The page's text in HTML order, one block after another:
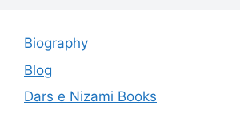
Biography
Blog
Dars e Nizami Books